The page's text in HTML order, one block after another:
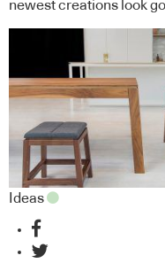
newest creations look
Ideas